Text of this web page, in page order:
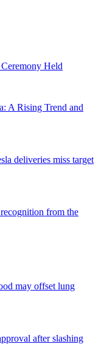
Held
A Rising Trend and
deliveries miss target
from the
may offset lung
after slashing